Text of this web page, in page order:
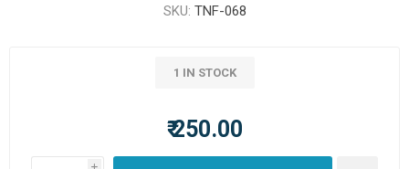
SKU: TNF-068
1 IN STOCK
₹ 250.00
i